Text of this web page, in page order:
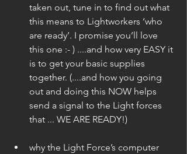
taken out, tune in to find out what
this means to Lightworkers ‘who
are ready’. I promise you’ll love
this one :- ) ....and how very EASY it
is to get your basic supplies
together. (....and how you going
out and doing this NOW helps
send a signal to the Light forces
that ... WE ARE READY!)
why the Light Force’s computer